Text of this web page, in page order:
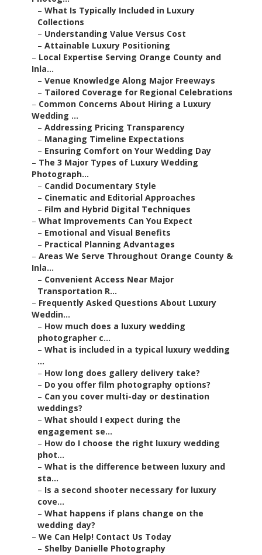
– What Is Typically Included in Luxury
Collections
– Understanding Value Versus Cost
– Attainable Luxury Positioning
– Local Expertise Serving Orange County and
Inla...
– Venue Knowledge Along Major Freeways
– Tailored Coverage for Regional Celebrations
– Common Concerns About Hiring a Luxury
Wedding ...
– Addressing Pricing Transparency
– Managing Timeline Expectations
– Ensuring Comfort on Your Wedding Day
– The 3 Major Types of Luxury Wedding
Photograph...
– Candid Documentary Style
– Cinematic and Editorial Approaches
– Film and Hybrid Digital Techniques
– What Improvements Can You Expect
– Emotional and Visual Benefits
– Practical Planning Advantages
– Areas We Serve Throughout Orange County &
Inla...
– Convenient Access Near Major
Transportation R...
– Frequently Asked Questions About Luxury
Weddin...
– How much does a luxury wedding
photographer c...
– What is included in a typical luxury wedding
...
– How long does gallery delivery take?
– Do you offer film photography options?
– Can you cover multi-day or destination
weddings?
– What should I expect during the
engagement se...
– How do I choose the right luxury wedding
phot...
– What is the difference between luxury and
sta...
– Is a second shooter necessary for luxury
cove...
– What happens if plans change on the
wedding day?
– We Can Help! Contact Us Today
– Shelby Danielle Photography